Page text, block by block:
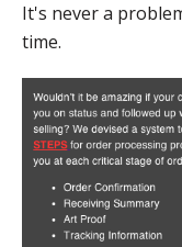
It's never a
time.